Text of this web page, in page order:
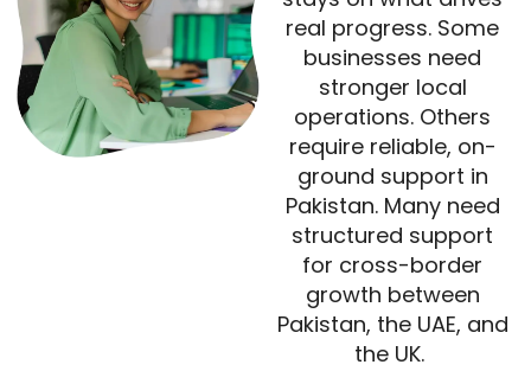
real progress. Some
businesses need
stronger local
operations. Others
require reliable, on-
ground support in
Pakistan. Many need
structured support
for cross-border
growth between
Pakistan, the UAE, and
the UK.